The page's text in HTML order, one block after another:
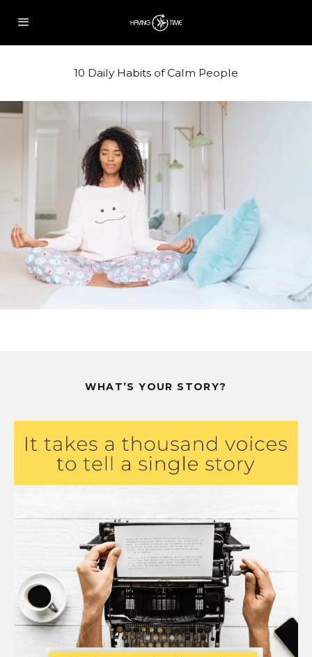
10 Daily Habits of Calm People
WHAT’S YOUR STORY?